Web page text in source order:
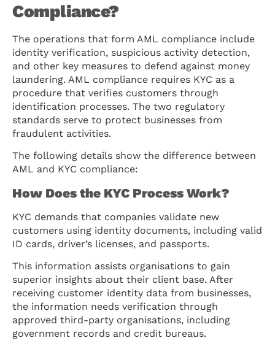
Compliance?
The operations that form AML compliance include
identity verification, suspicious activity detection,
and other key measures to defend against money
laundering. AML compliance requires KYC as a
procedure that verifies customers through
identification processes. The two regulatory
standards serve to protect businesses from
fraudulent activities.
The following details show the difference between
AML and KYC compliance:
How Does the KYC Process Work?
KYC demands that companies validate new
customers using identity documents, including valid
ID cards, driver’s licenses, and passports.
This information assists organisations to gain
superior insights about their client base. After
receiving customer identity data from businesses,
the information needs verification through
approved third-party organisations, including
government records and credit bureaus.